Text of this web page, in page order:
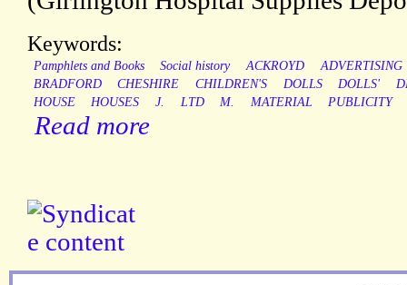
Keywords:
Pamphlets and Books Social history ACKROYD
ADVERTISING
BRADFORD
CHESHIRE CHILDREN'S DOLLS DOLLS'
HOUSE
HOUSES J. LTD M. MATERIAL PUBLICITY
Read more